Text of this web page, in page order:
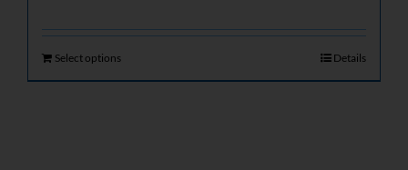
Select options Details